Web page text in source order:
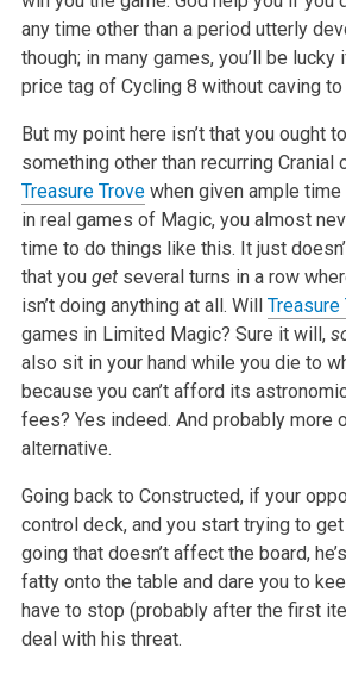
any time other than a period utterly
though; in many games, you’ll be
price tag of Cycling 8 without caving
But my point here isn’t that you ought
something other than recurring Cranial
Treasure Trovewhen given ample time
in real games of Magic, you almost
time to do things like this. It just
that you get several turns in a row
isn’t doing anything at all. Will Treasure
games in Limited Magic? Sure it will,
also sit in your hand while you die to
because you can’t afford its
fees? Yes indeed. And probably more
alternative.
Going back to Constructed, if your
control deck, and you start trying to
going that doesn’t affect the board,
fatty onto the table and dare you to
have to stop (probably after the first
deal with his threat.